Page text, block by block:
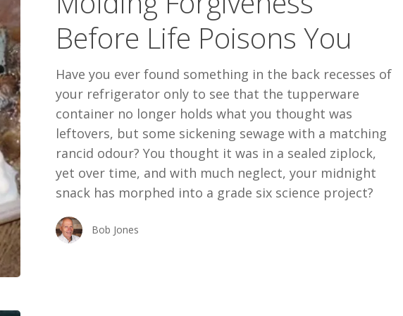
Poisons
Before Life Poisons You
Have you ever found something in the back recesses of
your refrigerator only to see that the tupperware
container no longer holds what you thought was
leftovers, but some sickening sewage with a matching
rancid odour? You thought it was in a sealed ziplock,
yet over time, and with much neglect, your midnight
snack has morphed into a grade six science project?
Bob Jones